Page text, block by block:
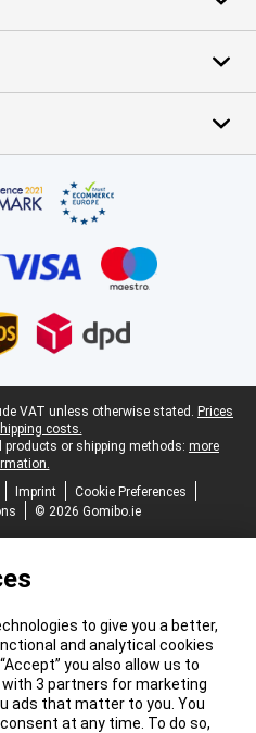
VAT unless otherwise stated. Prices
costs.
products or shipping methods: more
Imprint
Cookie Preferences
© 2026 Gomibo.ie
to give you a better,
and analytical cookies
you also allow us to
3 partners for marketing
ads that matter to you. You
at any time. To do so,